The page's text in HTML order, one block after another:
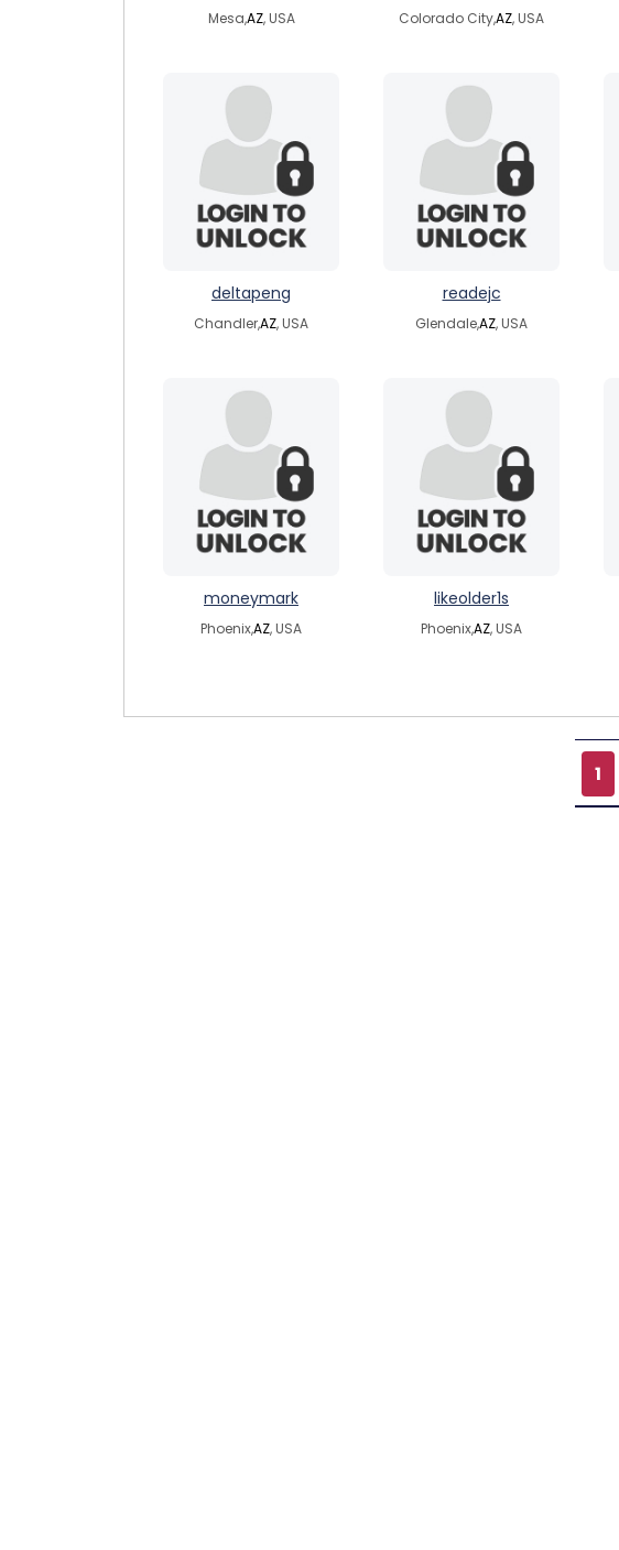
Mesa,AZ, USA Colorado City,AZ, USA
deltapeng
Chandler,AZ, USA
readejc
Glendale,AZ, USA
moneymark
Phoenix,AZ, USA
likeolder1s
Phoenix,AZ, USA
1